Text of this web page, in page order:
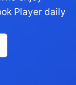
Player daily